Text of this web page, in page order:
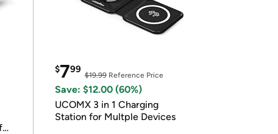
$799
$19.99Reference Price
Save: $12.00 (60%)
UCOMX 3 in 1 Charging
Station for Multple Devices